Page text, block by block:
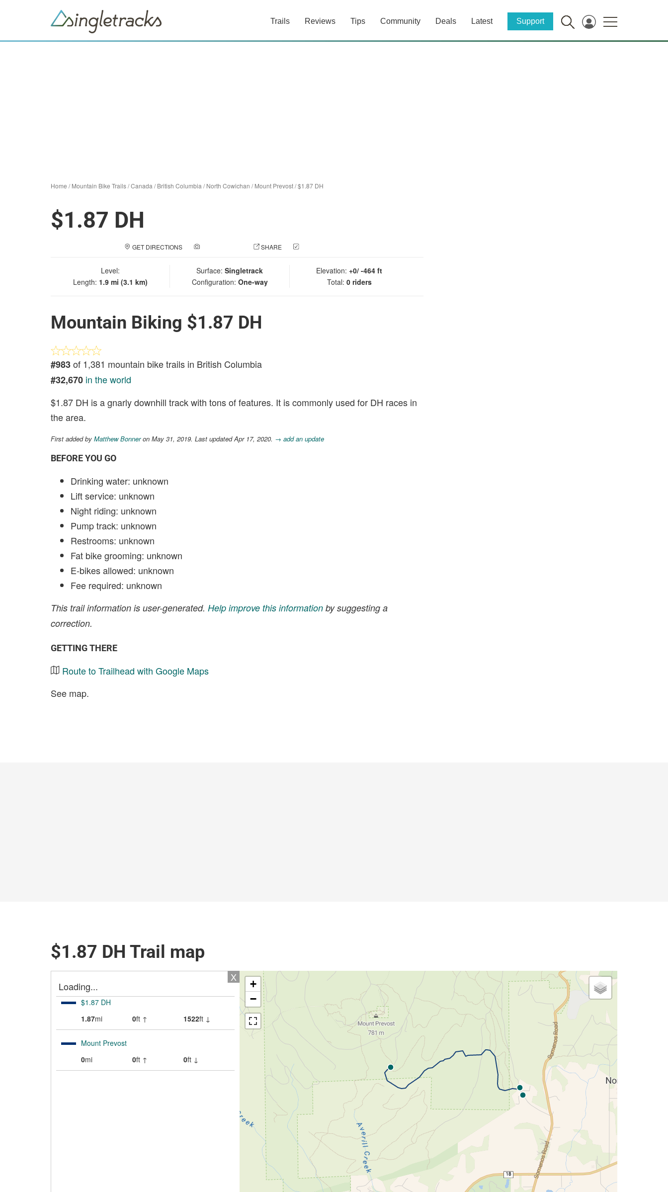
Trails Reviews Tips Community Deals Latest Support
Home /Mountain Bike Trails/Canada /British Columbia /North Cowichan /Mount Prevost/$1.87 DH
$1.87 DH
GET DIRECTIONS SHARE
Level:
Length: 1.9 mi (3.1 km)
Surface: Singletrack
Configuration: One-way
Elevation: +0/ -464 ft
Total: 0 riders
Mountain Biking $1.87 DH
#983of 1,381 mountain bike trails in British Columbia
#32,670 in the world
$1.87 DH is a gnarly downhill track with tons of features. It is commonly used for DH races in
the area.
First added by Matthew Bonneron May 31, 2019. Last updated Apr 17, 2020. → add an update
BEFORE YOU GO
Drinking water: unknown
Lift service: unknown
Night riding: unknown
Pump track: unknown
Restrooms: unknown
Fat bike grooming: unknown
E-bikes allowed: unknown
Fee required: unknown
This trail information is user-generated. Help improve this information by suggesting a
correction.
GETTING THERE
Route to Trailhead with Google Maps
See map.
$1.87 DH Trail map